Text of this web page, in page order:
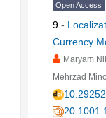
Open Access
9 -
Currency
Maryam
Mehrzad